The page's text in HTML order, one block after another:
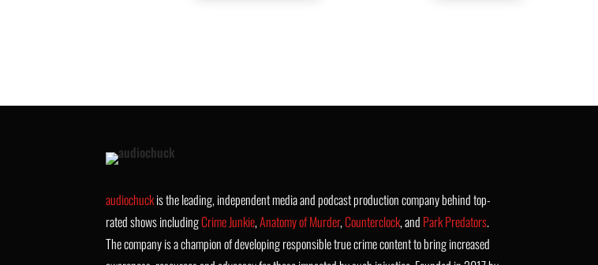
audiochuckis the leading, independent media and podcast production company behind top-
rated shows includingCrime Junkie,Anatomy of Murder,Counterclock, and Park Predators.
The company is a champion of developing responsible true crime content to bring increased